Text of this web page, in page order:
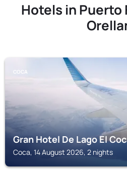
Hotels in Puerto
COCA
Gran Hotel De Lago El
Coca, 14 August 2026, 2 nights